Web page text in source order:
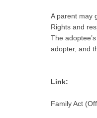
A parent may
Rights and
The
adopter, and
Link:
Family Act